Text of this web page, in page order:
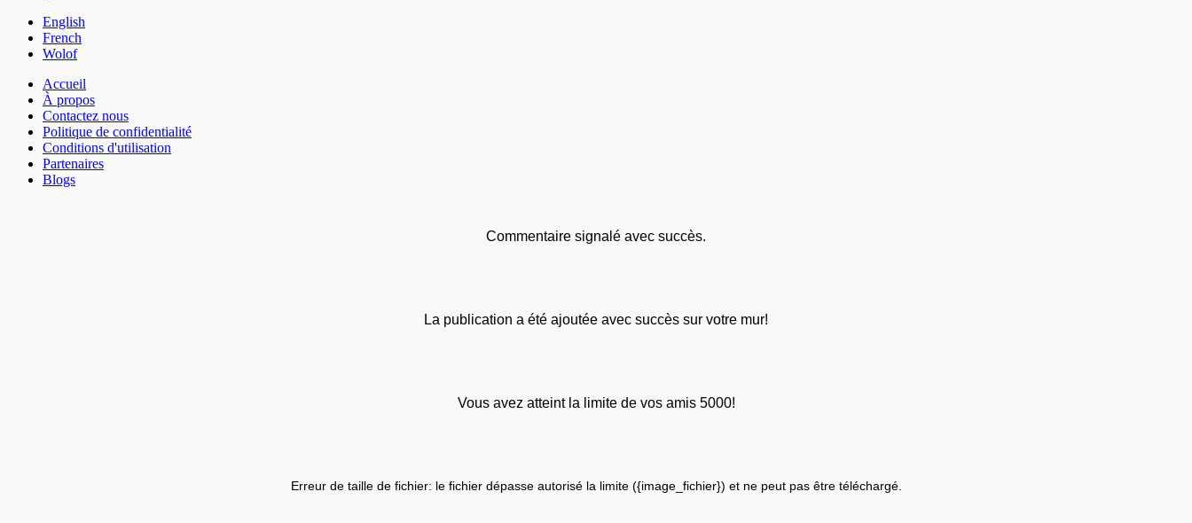
English
French
Wolof
Accueil
À propos
Contactez nous
Politique de confidentialité
Conditions d'utilisation
Partenaires
Blogs
Commentaire signalé avec succès.
La publication a été ajoutée avec succès sur votre mur!
Vous avez atteint la limite de vos amis 5000!
Erreur de taille de fichier: le fichier dépasse autorisé la limite ({image_fichier}) et ne peut pas être téléchargé.